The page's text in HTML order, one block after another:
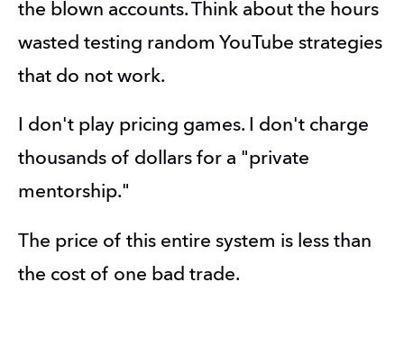
the blown accounts. Think about the hours
wasted testing random YouTube strategies
that do not work.
I don't play pricing games. I don't charge
thousands of dollars for a "private
mentorship."
The price of this entire system is less than
the cost of one bad trade.